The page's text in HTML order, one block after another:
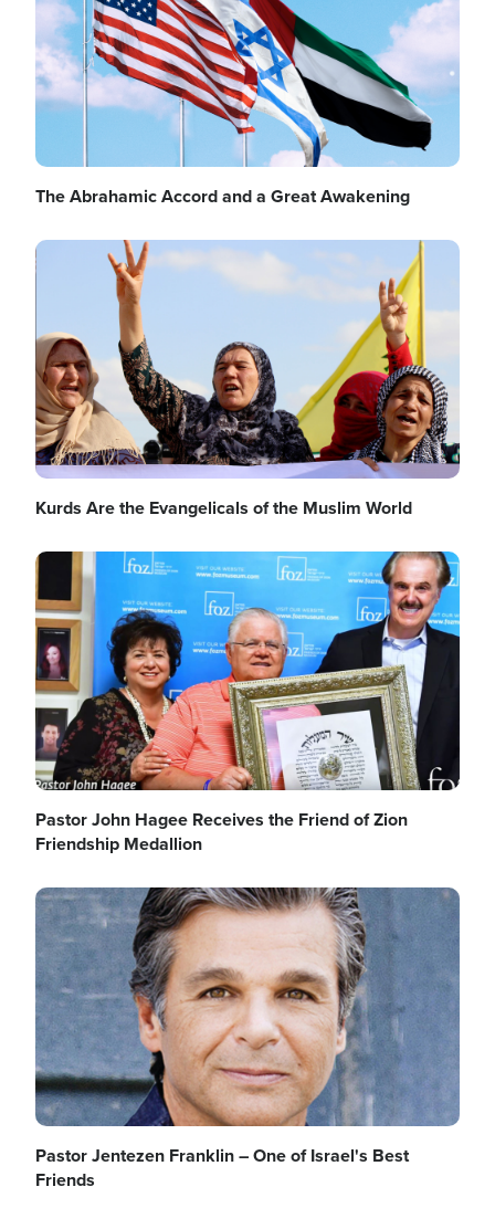
The Abrahamic Accord and a Great Awakening
Image
Kurds Are the Evangelicals of the Muslim World
Image
Pastor John Hagee Receives the Friend of Zion
Friendship Medallion
Image
Pastor Jentezen Franklin – One of Israel's Best
Friends